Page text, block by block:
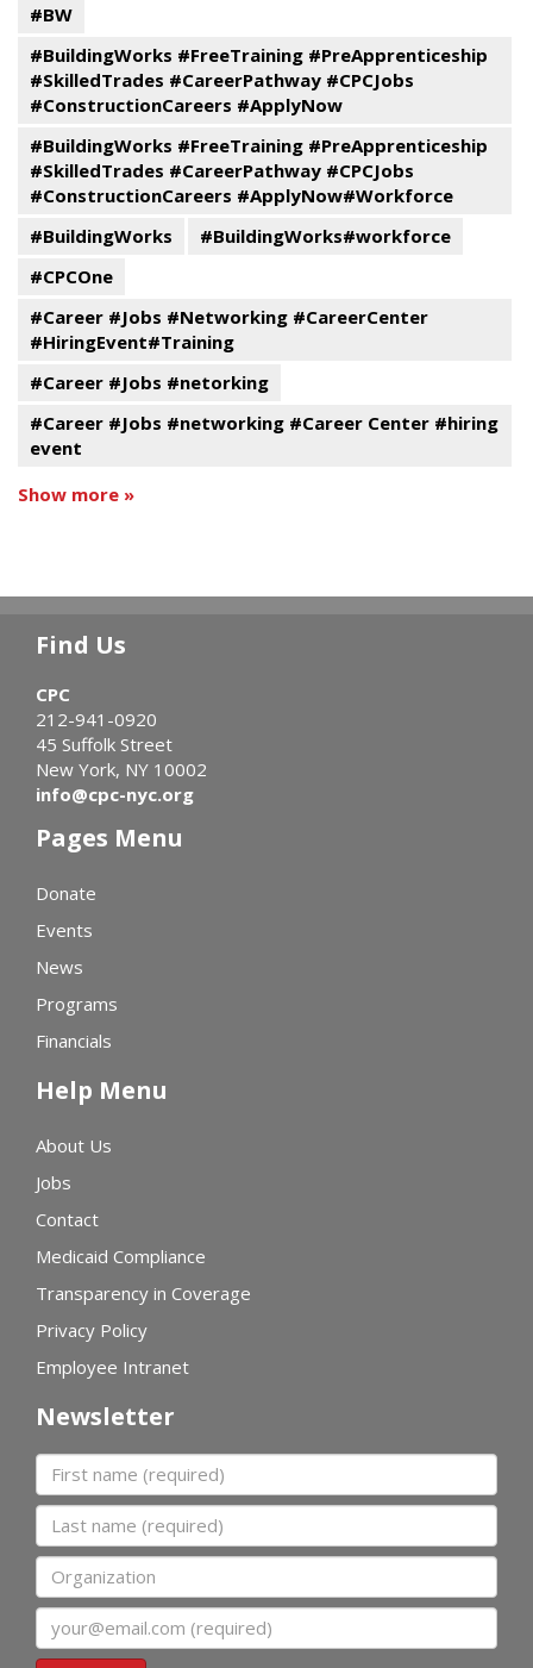
#BW
#BuildingWorks #FreeTraining #PreApprenticeship
#SkilledTrades #CareerPathway #CPCJobs
#ConstructionCareers #ApplyNow
#BuildingWorks #FreeTraining #PreApprenticeship
#SkilledTrades #CareerPathway #CPCJobs
#ConstructionCareers #ApplyNow#Workforce
#BuildingWorks
#BuildingWorks#workforce
#CPCOne
#Career #Jobs #Networking #CareerCenter
#HiringEvent#Training
#Career #Jobs #netorking
#Career #Jobs #networking #Career Center #hiring
event
Show more »
Find Us
CPC
212-941-0920
45 Suffolk Street
New York, NY 10002
info@cpc-nyc.org
Pages Menu
Donate
Events
News
Programs
Financials
Help Menu
About Us
Jobs
Contact
Medicaid Compliance
Transparency in Coverage
Privacy Policy
Employee Intranet
Newsletter
First name
Last name
Organization
Email